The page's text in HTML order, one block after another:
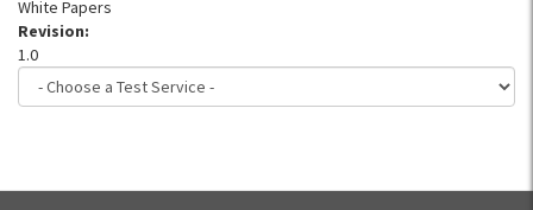
White Papers
Revision:
1.0